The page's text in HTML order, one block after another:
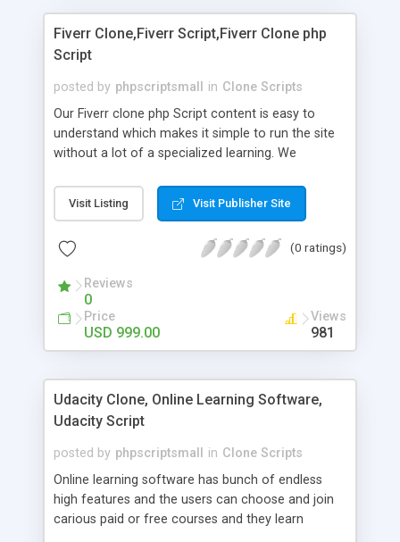
customer reviews + Search engine friendly URLs
Fiverr Clone,Fiverr Script,Fiverr Clone php
Script
posted by phpscriptsmall in Clone Scripts
Our Fiverr clone php Script content is easy to
understand which makes it simple to run the site
without a lot of a specialized learning. We
clients, smaller scale work searchers and
specialists is essential. This it Fiverr Clone allows
done by the job seekers. It is one of the best
now.
Visit Listing Visit Publisher Site
(0 ratings)
Reviews
0
Price
USD 999.00
Views
981
Udacity Clone, Online Learning Software,
Udacity Script
posted by phpscriptsmall in Clone Scripts
Online learning software has bunch of endless
high features and the users can choose and join
carious paid or free courses and they learn